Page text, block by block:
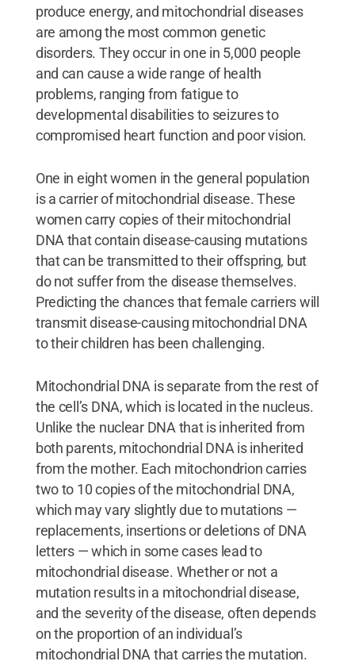
produce energy, and mitochondrial diseases
are among the most common genetic
disorders. They occur in one in 5,000 people
and can cause a wide range of health
problems, ranging from fatigue to
developmental disabilities to seizures to
compromised heart function and poor vision.
One in eight women in the general population
is a carrier of mitochondrial disease. These
women carry copies of their mitochondrial
DNA that contain disease-causing mutations
that can be transmitted to their offspring, but
do not suffer from the disease themselves.
Predicting the chances that female carriers will
transmit disease-causing mitochondrial DNA
to their children has been challenging.
Mitochondrial DNA is separate from the rest of
the cell’s DNA, which is located in the nucleus.
Unlike the nuclear DNA that is inherited from
both parents, mitochondrial DNA is inherited
from the mother. Each mitochondrion carries
two to 10 copies of the mitochondrial DNA,
which may vary slightly due to mutations —
replacements, insertions or deletions of DNA
letters — which in some cases lead to
mitochondrial disease. Whether or not a
mutation results in a mitochondrial disease,
and the severity of the disease, often depends
on the proportion of an individual’s
mitochondrial DNA that carries the mutation.